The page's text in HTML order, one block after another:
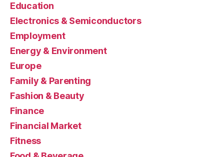
Education
Electronics & Semiconductors
Employment
Energy & Environment
Europe
Family & Parenting
Fashion & Beauty
Finance
Financial Market
Fitness